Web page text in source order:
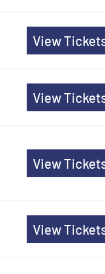
View
View
View
View